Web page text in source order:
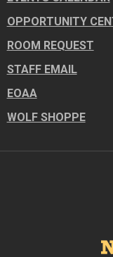
OPPORTUNITY
ROOM REQUEST
STAFF EMAIL
EOAA
WOLF SHOPPE